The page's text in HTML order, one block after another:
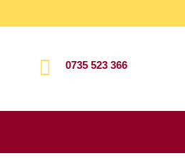
0735 523 366